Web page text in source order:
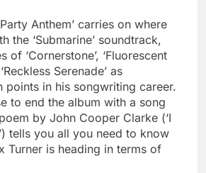
Anthem’ carries on where
the ‘Submarine’ soundtrack,
of ‘Cornerstone’, ‘Fluorescent
Serenade’ as
points in his songwriting career.
to end the album with a song
by John Cooper Clarke (‘I
tells you all you need to know
Turner is heading in terms of